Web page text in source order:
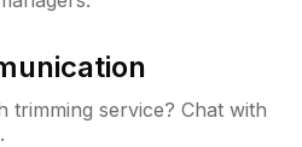
trimming service? Chat with